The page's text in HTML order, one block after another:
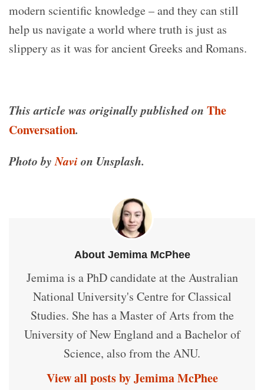
modern scientific knowledge – and they can still
help us navigate a world where truth is just as
slippery as it was for ancient Greeks and Romans.
This article was originally published on The
Conversation.
Photo by Navion Unsplash.
About Jemima McPhee
Jemima is a PhD candidate at the Australian
National University's Centre for Classical
Studies. She has a Master of Arts from the
University of New England and a Bachelor of
Science, also from the ANU.
View all posts by Jemima McPhee